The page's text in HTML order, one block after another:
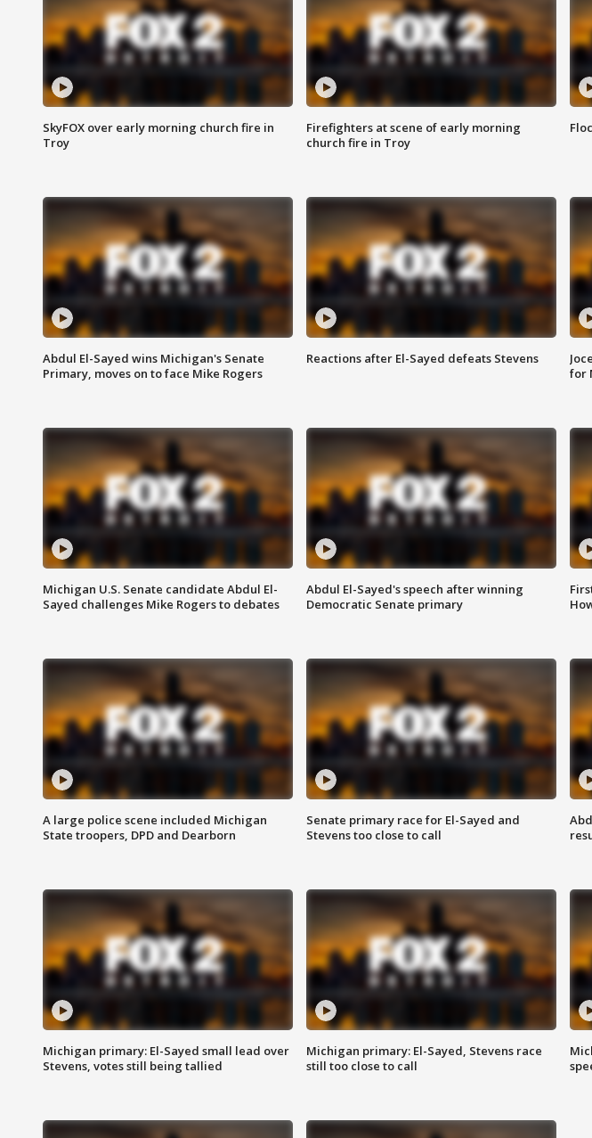
SkyFOX over early morning church fire in
Troy
Firefighters at scene of early morning
church fire in Troy
Abdul El-Sayed wins Michigan's Senate
Primary, moves on to face Mike Rogers
Reactions after El-Sayed defeats Stevens
for
Michigan U.S. Senate candidate Abdul El-
Sayed challenges Mike Rogers to debates
Abdul El-Sayed's speech after winning
Democratic Senate primary
A large police scene included Michigan
State troopers, DPD and Dearborn
Senate primary race for El-Sayed and
Stevens too close to call
Michigan primary: El-Sayed small lead over
Stevens, votes still being tallied
Michigan primary: El-Sayed, Stevens race
still too close to call